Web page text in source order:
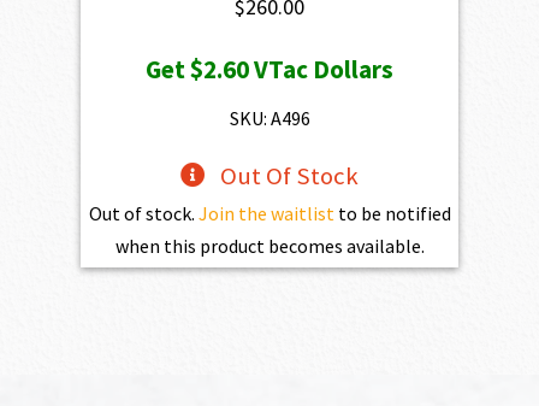
$260.00
Get$2.60VTac Dollars
SKU: A496
Out Of Stock
Out of stock. Join the waitlist to be notified
when this product becomes available.